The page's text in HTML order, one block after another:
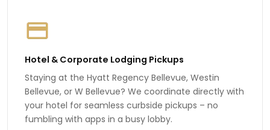
Hotel & Corporate Lodging Pickups
Staying at the Hyatt Regency Bellevue, Westin
Bellevue, or W Bellevue? We coordinate directly with
your hotel for seamless curbside pickups – no
fumbling with apps in a busy lobby.